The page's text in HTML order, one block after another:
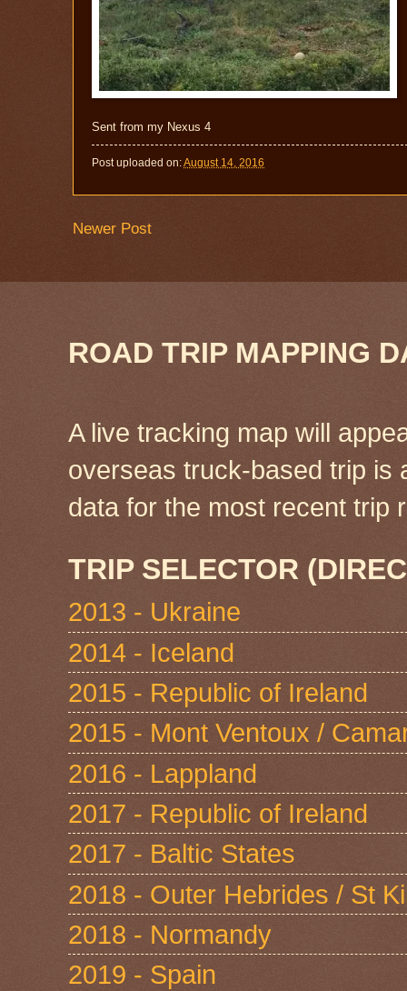
Sent from my Nexus 4
Post uploaded on:August 14, 2016
Newer Post
ROAD TRIP MAPPING
A live tracking map will
overseas truck-based trip is
data for the most recent
TRIP SELECTOR
2013 - Ukraine
2014 - Iceland
2015 - Republic of Ireland
2015 - Mont Ventoux /
2016 - Lappland
2017 - Republic of Ireland
2017 - Baltic States
2018 - Outer Hebrides / St
2018 - Normandy
2019 - Spain